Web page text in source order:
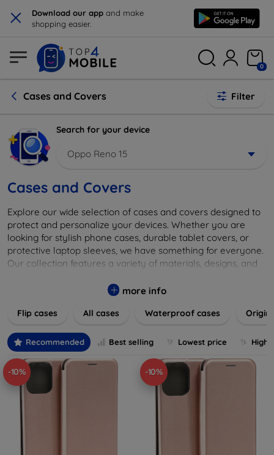
× Download our app and make
shopping easier.
0
Cases and Covers Filter
Search for your device
Oppo Reno 15
Cases and Covers
Explore our wide selection of cases and covers designed to
protect and personalize your devices. Whether you are
looking for stylish phone cases, durable tablet covers, or
protective laptop sleeves, we have something for everyone.
Our collection features a variety of materials, designs, and
safe from scratches, drops, and daily wear while expressing
cover to elevate your tech experience!
more info
Flip cases All cases Waterproof cases
Recommended Best selling Lowest price
-10% -10%